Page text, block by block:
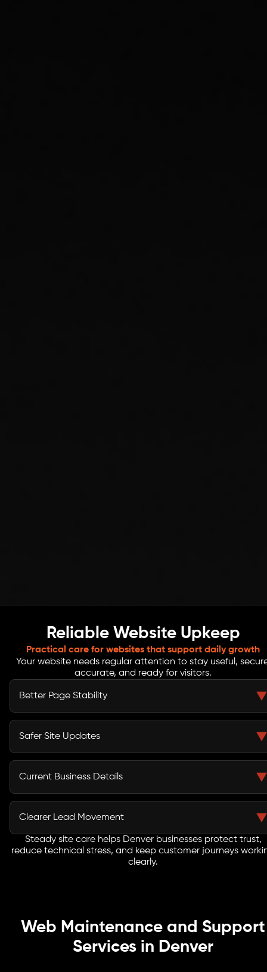
Reliable Website Upkeep
Practical care for websites that support daily growth
Your website needs regular attention to stay useful,
accurate, and ready for visitors.
Better Page Stability
Routine checks help reduce broken buttons, missing
images, page errors, and layout problems that can
Safer Site Updates
Backup checks, update reviews, access control, and
SSL basics help reduce avoidable risks linked to old
Current Business Details
Service pages, offers, blogs, contact details, team
updates, and campaign content can stay accurate as
Clearer Lead Movement
Forms, booking links, phone buttons, quote paths, and
tracking points are reviewed so visitors can take action
without unnecessary friction.
Steady site care helps Denver businesses protect trust,
reduce technical stress, and keep customer journeys
clearly.
Web Maintenance and Support
Services in Denver